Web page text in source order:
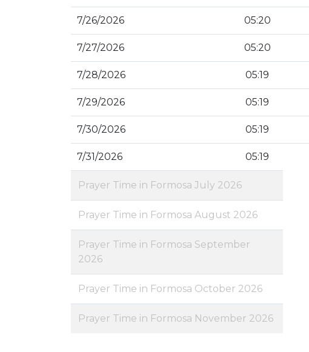
7/26/2026 05:20
7/27/2026 05:20
7/28/2026 05:19
7/29/2026 05:19
7/30/2026 05:19
7/31/2026 05:19
Prayer Time in Formosa July 2026
Prayer Time in Formosa August 2026
Prayer Time in Formosa September
2026
Prayer Time in Formosa October 2026
Prayer Time in Formosa November 2026